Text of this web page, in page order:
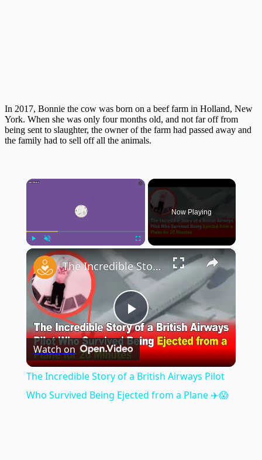
In 2017, Bonnie the cow was born on a beef farm in Holland, New
York. When she was only four months old, and not far off from
being sent to slaughter, the owner of the farm had passed away and
the family had to sell off all the animals.
×
Unmute
Now Playing
×
Play
Video
The Incredible Story of a British Airways Pilot Who Survived Being Ejected from a Plane ✈️😱
Watch on
The Incredible Story of a British Airways Pilot
Who Survived Being Ejected from a Plane ✈️😱